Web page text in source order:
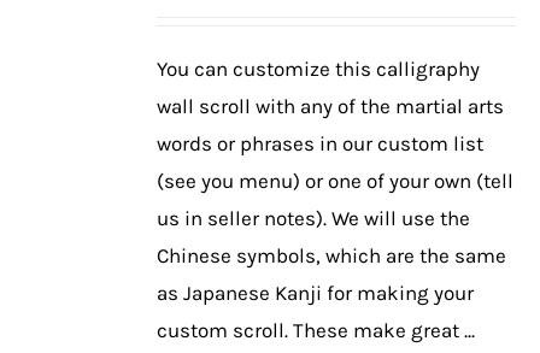
be
chosen
the
product
page
You can customize this calligraphy
wall scroll with any of the martial arts
words or phrases in our custom list
(see you menu) or one of your own (tell
us in seller notes). We will use the
Chinese symbols, which are the same
as Japanese Kanji for making your
custom scroll. These make great ...